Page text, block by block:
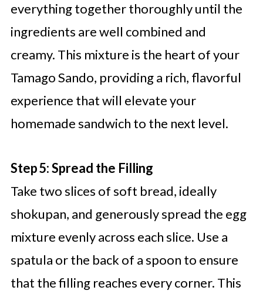
everything together thoroughly until the
ingredients are well combined and
creamy. This mixture is the heart of your
Tamago Sando, providing a rich, flavorful
experience that will elevate your
homemade sandwich to the next level.
Step 5: Spread the Filling
Take two slices of soft bread, ideally
shokupan, and generously spread the egg
mixture evenly across each slice. Use a
spatula or the back of a spoon to ensure
that the filling reaches every corner. This